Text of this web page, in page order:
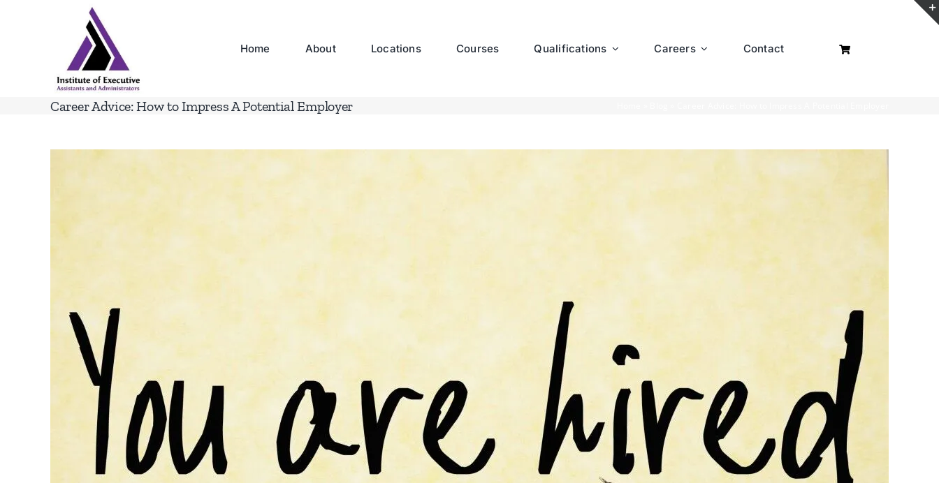
Home About Locations Courses Qualifications Careers Contact
Career Advice: How to Impress A Potential Employer